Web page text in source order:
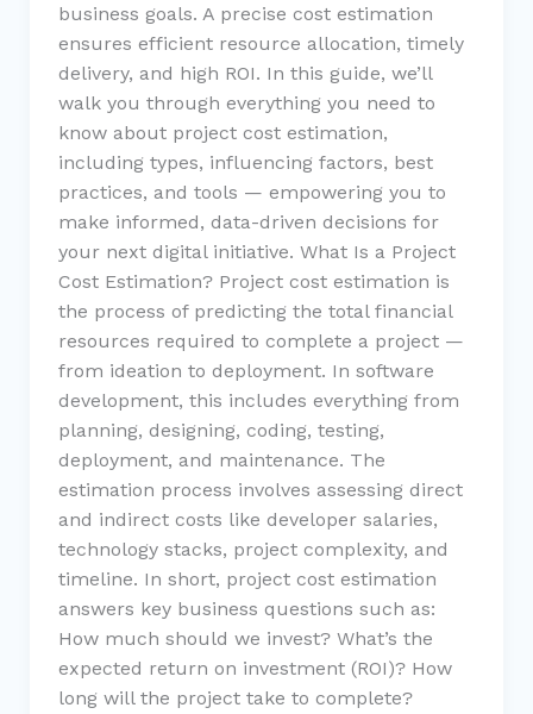
business goals. A precise cost estimation
ensures efficient resource allocation, timely
delivery, and high ROI. In this guide, we’ll
walk you through everything you need to
know about project cost estimation,
including types, influencing factors, best
practices, and tools — empowering you to
make informed, data-driven decisions for
your next digital initiative. What Is a Project
Cost Estimation? Project cost estimation is
the process of predicting the total financial
resources required to complete a project —
from ideation to deployment. In software
development, this includes everything from
planning, designing, coding, testing,
deployment, and maintenance. The
estimation process involves assessing direct
and indirect costs like developer salaries,
technology stacks, project complexity, and
timeline. In short, project cost estimation
answers key business questions such as:
How much should we invest? What’s the
expected return on investment (ROI)? How
long will the project take to complete?